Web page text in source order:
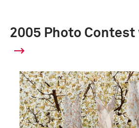
2005 Photo